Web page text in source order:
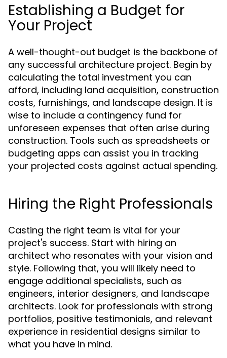
Establishing a Budget for
Your Project
A well-thought-out budget is the backbone of
any successful architecture project. Begin by
calculating the total investment you can
afford, including land acquisition, construction
costs, furnishings, and landscape design. It is
wise to include a contingency fund for
unforeseen expenses that often arise during
construction. Tools such as spreadsheets or
budgeting apps can assist you in tracking
your projected costs against actual spending.
Hiring the Right Professionals
Casting the right team is vital for your
project's success. Start with hiring an
architect who resonates with your vision and
style. Following that, you will likely need to
engage additional specialists, such as
engineers, interior designers, and landscape
architects. Look for professionals with strong
portfolios, positive testimonials, and relevant
experience in residential designs similar to
what you have in mind.